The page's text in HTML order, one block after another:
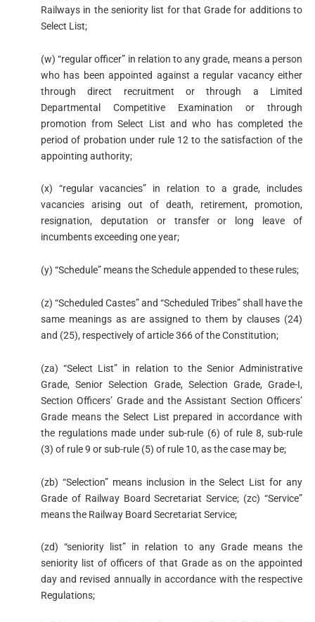
Railways in the seniority list for that Grade for additions to
Select List;
(w) “regular officer” in relation to any grade, means a person
who has been appointed against a regular vacancy either
through direct recruitment or through a Limited
Departmental Competitive Examination or through
promotion from Select List and who has completed the
period of probation under rule 12 to the satisfaction of the
appointing authority;
(x) “regular vacancies” in relation to a grade, includes
vacancies arising out of death, retirement, promotion,
resignation, deputation or transfer or long leave of
incumbents exceeding one year;
(y) “Schedule” means the Schedule appended to these rules;
(z) “Scheduled Castes” and “Scheduled Tribes” shall have the
same meanings as are assigned to them by clauses (24)
and (25), respectively of article 366 of the Constitution;
(za) “Select List” in relation to the Senior Administrative
Grade, Senior Selection Grade, Selection Grade, Grade-I,
Section Officers’ Grade and the Assistant Section Officers’
Grade means the Select List prepared in accordance with
the regulations made under sub-rule (6) of rule 8, sub-rule
(3) of rule 9 or sub-rule (5) of rule 10, as the case may be;
(zb) “Selection” means inclusion in the Select List for any
Grade of Railway Board Secretariat Service; (zc) “Service”
means the Railway Board Secretariat Service;
(zd) “seniority list” in relation to any Grade means the
seniority list of officers of that Grade as on the appointed
day and revised annually in accordance with the respective
Regulations;